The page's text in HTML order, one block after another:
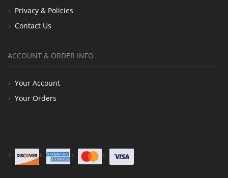
Privacy & Policies
Contact Us
ACCOUNT & ORDER INFO
Your Account
Your Orders